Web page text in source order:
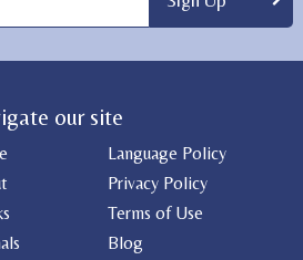
our site
Language Policy
Privacy Policy
Terms of Use
Blog